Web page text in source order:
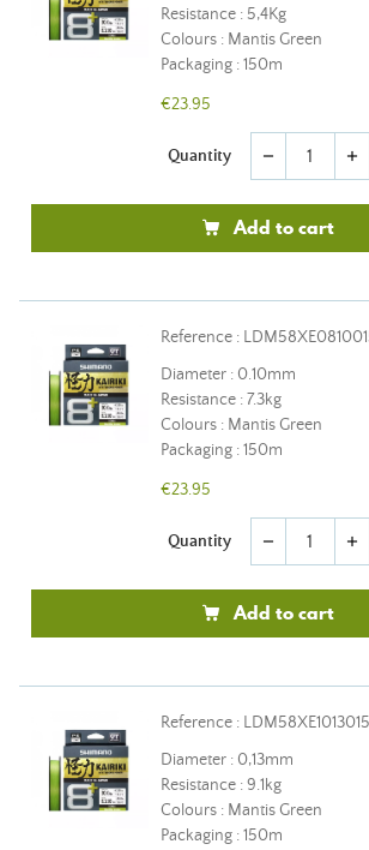
Resistance : 5,4Kg
Colours : Mantis Green
Packaging : 150m
€23.95
Quantity remove add
Add to cart
Reference :
Diameter : 0.10mm
Resistance : 7.3kg
Colours : Mantis Green
Packaging : 150m
€23.95
Quantity remove add
Add to cart
Reference :
Diameter : 0,13mm
Resistance : 9.1kg
Colours : Mantis Green
Packaging : 150m